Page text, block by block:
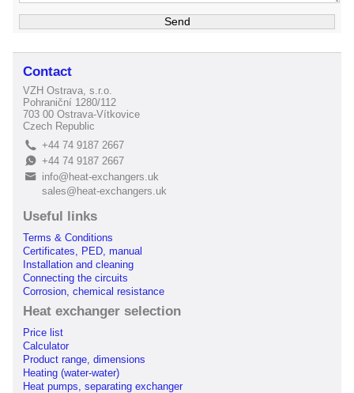
Contact
VZH Ostrava, s.r.o.
Pohraniční 1280/112
703 00 Ostrava-Vítkovice
Czech Republic
L +44 74 9187 2667
E+44 74 9187 2667
B
info@heat-exchangers.uk
sales@heat-exchangers.uk
Useful links
Terms & Conditions
Certificates, PED, manual
Installation and cleaning
Connecting the circuits
Corrosion, chemical resistance
Heat exchanger selection
Price list
Calculator
Product range, dimensions
Heating (water-water)
Heat pumps, separating exchanger